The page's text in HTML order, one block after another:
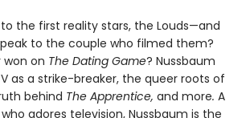
the first reality stars, the Louds—and
to the couple who filmed them?
won on The Dating Game? Nussbaum
as a strike-breaker, the queer roots of
behind The Apprentice, and more. A
adores television, Nussbaum is the